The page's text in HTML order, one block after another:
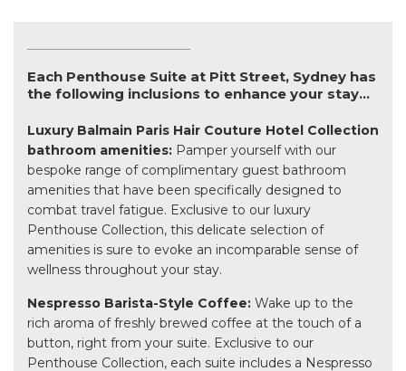
Each Penthouse Suite at Pitt Street, Sydney has
the following inclusions to enhance your stay...
Luxury Balmain Paris Hair Couture Hotel Collection
bathroom amenities: Pamper yourself with our
bespoke range of complimentary guest bathroom
amenities that have been specifically designed to
combat travel fatigue. Exclusive to our luxury
Penthouse Collection, this delicate selection of
amenities is sure to evoke an incomparable sense of
wellness throughout your stay.
Nespresso Barista-Style Coffee: Wake up to the
rich aroma of freshly brewed coffee at the touch of a
button, right from your suite. Exclusive to our
Penthouse Collection, each suite includes a Nespresso